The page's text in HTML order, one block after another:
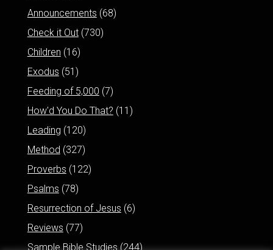
Announcements (68)
Check it Out(730)
Children (16)
Exodus (51)
Feeding of 5,000 (7)
How'd You Do That? (11)
Leading (120)
Method (327)
Proverbs (122)
Psalms (78)
Resurrection of Jesus (6)
Reviews (77)
Sample Bible Studies(244)